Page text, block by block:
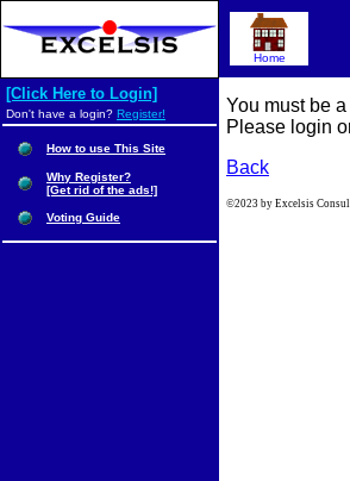
You must be
Please login
Back
Home
[Click Here to Login]
Don't have a login? Register!
How to use This Site
Why Register?
[Get rid of the ads!]
Voting Guide
©2023 by Excelsis